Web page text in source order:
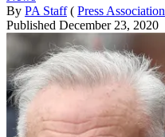
By PA Staff ( Press Association
Published December 23, 2020